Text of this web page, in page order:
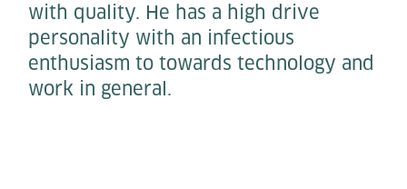
with quality. He has a high drive
personality with an infectious
enthusiasm to towards technology and
work in general.​